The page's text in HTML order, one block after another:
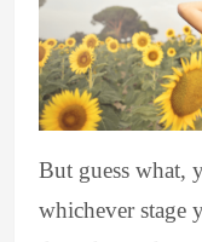
But guess what,
whichever stage